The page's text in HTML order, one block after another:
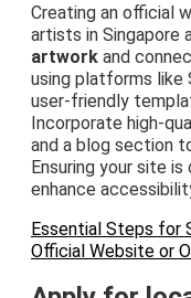
Creating an official
artists in Singapore
artwork and
using platforms like
user-friendly
Incorporate high-
and a blog section
Ensuring your site
enhance
Essential Steps for
Official Website or